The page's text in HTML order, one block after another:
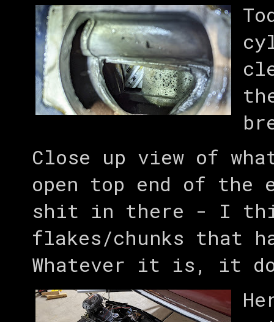
Close up view of
open top end of the
shit in there - I
flakes/chunks that
Whatever it is, it